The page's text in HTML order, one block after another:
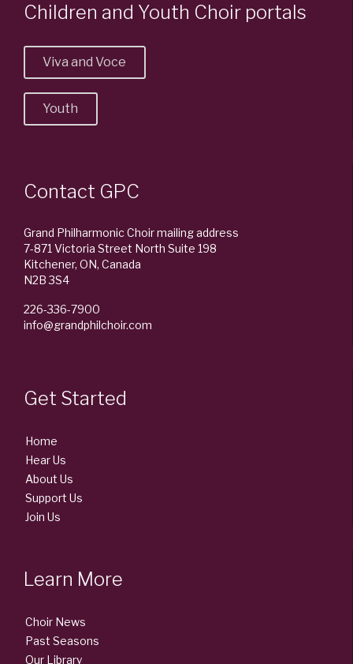
Children and Youth Choir portals
Viva and Voce
Youth
Contact GPC
Grand Philharmonic Choir mailing address
7-871 Victoria Street North Suite 198
Kitchener, ON, Canada
N2B 3S4
226-336-7900
info@grandphilchoir.com
Get Started
Home
Hear Us
About Us
Support Us
Join Us
Learn More
Choir News
Past Seasons
Our Library